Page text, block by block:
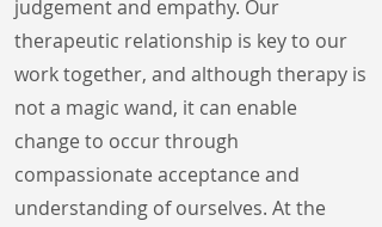
judgement and empathy. Our
therapeutic relationship is key to our
work together, and although therapy is
not a magic wand, it can enable
change to occur through
compassionate acceptance and
understanding of ourselves. At the